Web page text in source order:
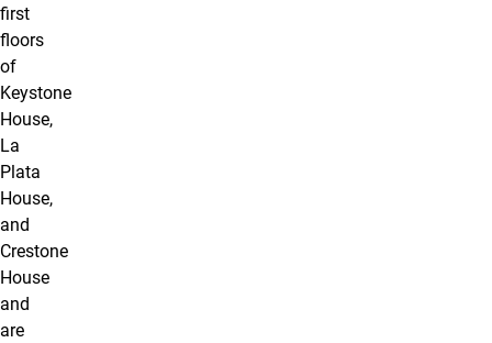
first
floors
of
Keystone
House,
La
Plata
House,
and
Crestone
House
and
are